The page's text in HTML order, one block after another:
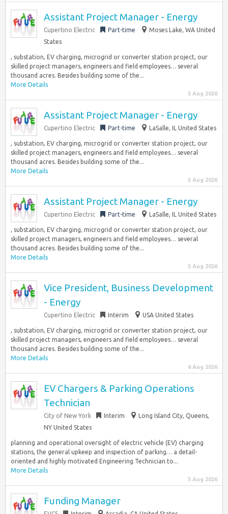
Assistant Project Manager - Energy
Cupertino Electric Part-time
Moses Lake, WA United
States
, substation, EV charging, microgrid or converter station project, our
skilled project managers, engineers and field employees… several
thousand acres. Besides building some of the...
More Details
5 Aug 2026
Assistant Project Manager - Energy
Cupertino Electric Part-time LaSalle, IL United States
, substation, EV charging, microgrid or converter station project, our
skilled project managers, engineers and field employees… several
thousand acres. Besides building some of the...
More Details
5 Aug 2026
Assistant Project Manager - Energy
Cupertino Electric Part-time LaSalle, IL United States
, substation, EV charging, microgrid or converter station project, our
skilled project managers, engineers and field employees… several
thousand acres. Besides building some of the...
More Details
5 Aug 2026
Vice President, Business Development
- Energy
Cupertino Electric Interim USA United States
, substation, EV charging, microgrid or converter station project, our
skilled project managers, engineers and field employees… several
thousand acres. Besides building some of the...
More Details
6 Aug 2026
EV Chargers & Parking Operations
Technician
City of New York Interim
Long Island City, Queens,
NY United States
planning and operational oversight of electric vehicle (EV) charging
stations, the general upkeep and inspection of parking… a detail-
oriented and highly motivated Engineering Technician to...
More Details
5 Aug 2026
Funding Manager